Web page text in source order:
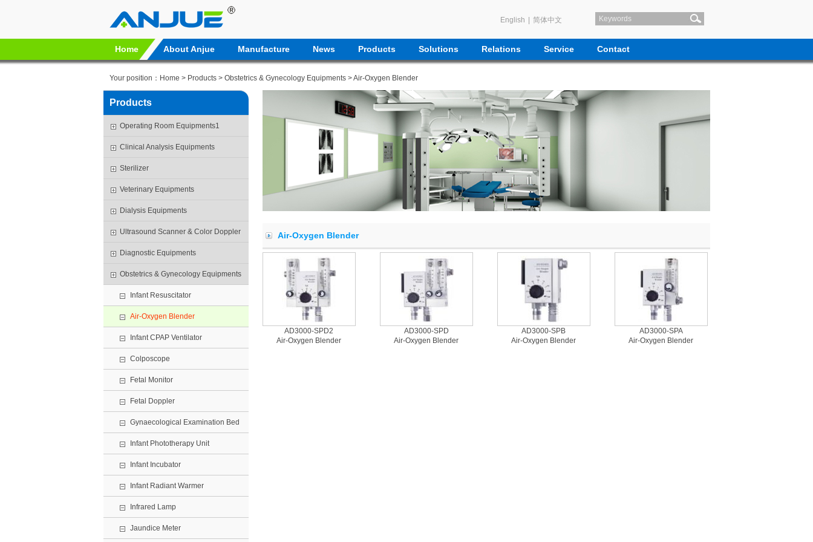
English 简体中文
Home About Anjue Manufacture News Products Solutions Relations Service Contact
Your position： Home > Products> Obstetrics & Gynecology Equipments> Air-Oxygen Blender
Products
Operating Room Equipments1
Clinical Analysis Equipments
Sterilizer
Veterinary Equipments
Dialysis Equipments
Ultrasound Scanner & Color Doppler
Diagnostic Equipments
Obstetrics & Gynecology Equipments
Infant Resuscitator
Air-Oxygen Blender
Infant CPAP Ventilator
Colposcope
Fetal Monitor
Fetal Doppler
Gynaecological Examination Bed
Infant Phototherapy Unit
Infant Incubator
Infant Radiant Warmer
Infrared Lamp
Jaundice Meter
Air-Oxygen Blender
AD3000-SPD2
Air-Oxygen Blender
AD3000-SPD
Air-Oxygen Blender
AD3000-SPB
Air-Oxygen Blender
AD3000-SPA
Air-Oxygen Blender